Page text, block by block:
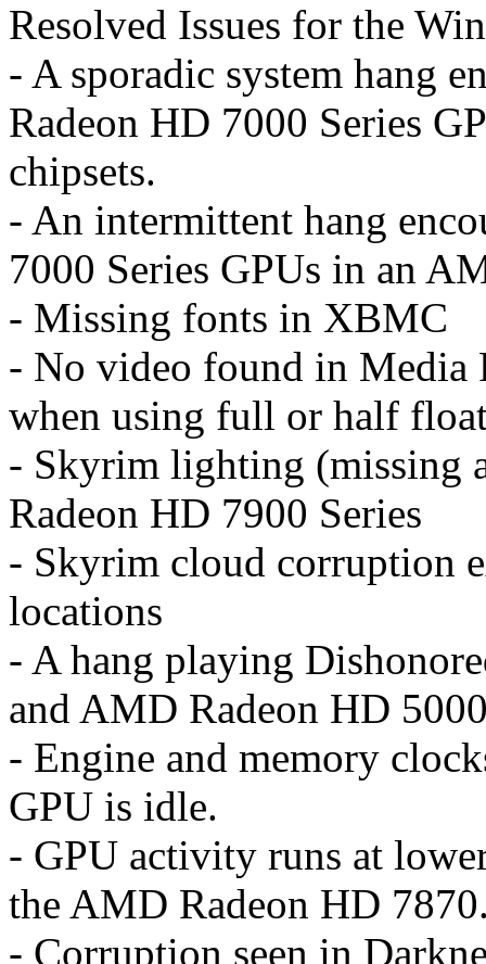
Resolved Issues for the
- A sporadic system hang
Radeon HD 7000 Series
chipsets.
- An intermittent hang
7000 Series GPUs in an
- Missing fonts in XBMC
- No video found in Media
when using full or half
- Skyrim lighting (missing
Radeon HD 7900 Series
- Skyrim cloud corruption
locations
- A hang playing
and AMD Radeon HD
- Engine and memory
GPU is idle.
- GPU activity runs at
the AMD Radeon HD
- Corruption seen in